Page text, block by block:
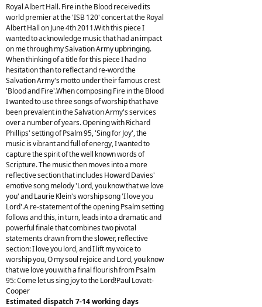
Royal Albert Hall. Fire in the Blood received its
world premier at the 'ISB 120' concert at the Royal
Albert Hall on June 4th 2011.With this piece I
wanted to acknowledge music that had an impact
on me through my Salvation Army upbringing.
When thinking of a title for this piece I had no
hesitation than to reflect and re-word the
Salvation Army's motto under their famous crest
'Blood and Fire'.When composing Fire in the Blood
I wanted to use three songs of worship that have
been prevalent in the Salvation Army's services
over a number of years. Opening with Richard
Phillips' setting of Psalm 95, 'Sing for Joy', the
music is vibrant and full of energy, I wanted to
capture the spirit of the well known words of
Scripture. The music then moves into a more
reflective section that includes Howard Davies'
emotive song melody 'Lord, you know that we love
you' and Laurie Klein's worship song 'I love you
Lord'.A re-statement of the opening Psalm setting
follows and this, in turn, leads into a dramatic and
powerful finale that combines two pivotal
statements drawn from the slower, reflective
section: I love you lord, and I lift my voice to
worship you, O my soul rejoice and Lord, you know
that we love you with a final flourish from Psalm
95: Come let us sing joy to the Lord!Paul Lovatt-
Cooper
Estimated dispatch 7-14 working days